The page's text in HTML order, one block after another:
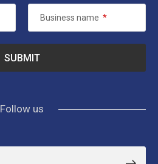
Business name *
Follow us